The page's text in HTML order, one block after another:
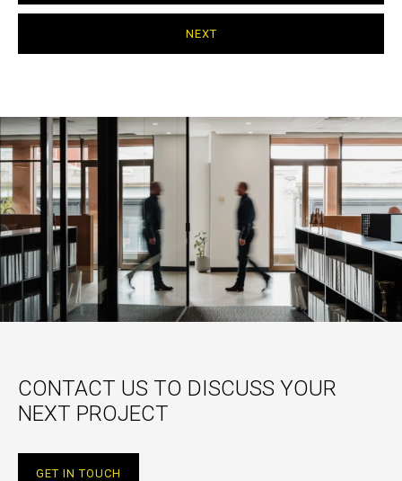
NEXT
CONTACT US TO DISCUSS YOUR
NEXT PROJECT
GET IN TOUCH